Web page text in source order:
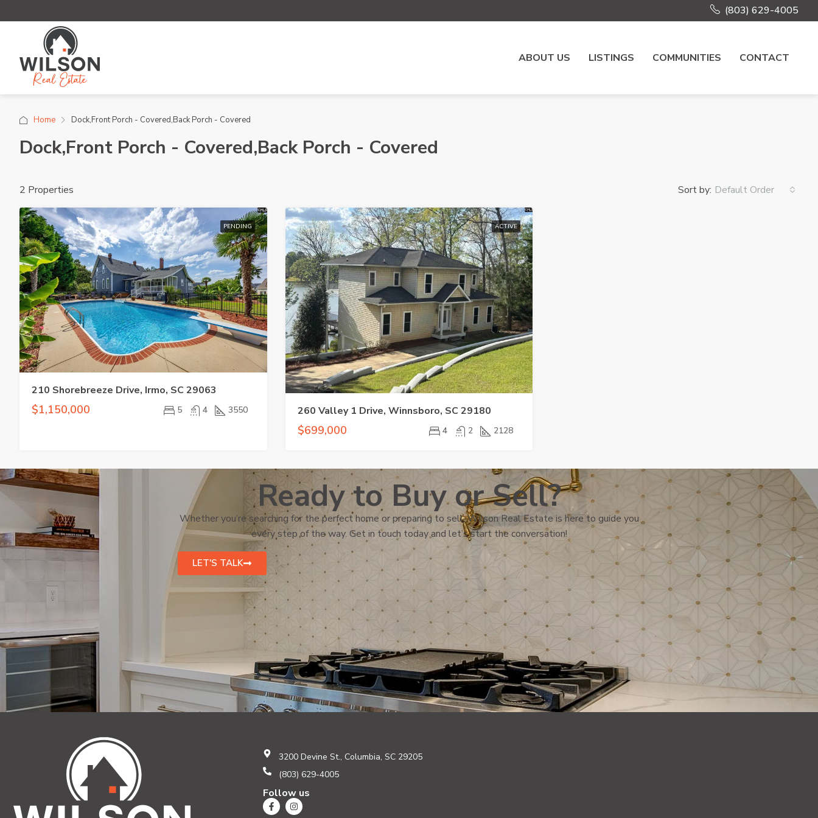
(803) 629-4005
ABOUT US LISTINGS COMMUNITIES CONTACT
Home Dock,Front Porch - Covered,Back Porch - Covered
Dock,Front Porch - Covered,Back Porch - Covered
2 Properties Sort by: Default Order
PENDING
210 Shorebreeze Drive, Irmo, SC 29063
$1,150,000 5 4 3550
ACTIVE
260 Valley 1 Drive, Winnsboro, SC 29180
$699,000 4 2 2128
Ready to Buy or Sell?
Whether you’re searching for the perfect home or preparing to sell, Wilson Real Estate is here to guide you
every step of the way. Get in touch today and let’s start the conversation!
LET'S TALK
3200 Devine St., Columbia, SC 29205
(803) 629-4005
Follow us